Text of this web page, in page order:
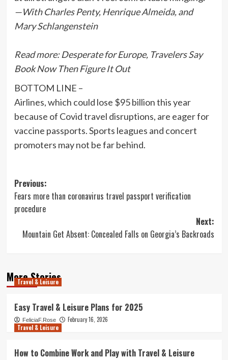
—With Charles Penty, Henrique Almeida, and
Mary Schlangenstein
Read more:Desperate for Europe, Travelers Say
Book Now Then Figure It Out
BOTTOM LINE –
Airlines, which could lose $95 billion this year
because of Covid travel disruptions, are eager for
vaccine passports. Sports leagues and concert
promoters may not be far behind.
Post
navigation
Previous:
Fears more than coronavirus travel passport verification
procedure
Next:
Mountain Get Absent: Concealed Falls on Georgia’s Backroads
More Stories
Travel & Leisure
Easy Travel & Leisure Plans for 2025
FeliciaF.Rose
February 16, 2026
Travel & Leisure
How to Combine Work and Play with Travel & Leisure